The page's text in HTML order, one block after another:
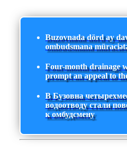
Buzovnada dörd ay
ombudsmana
Four-month drainage
prompt an appeal to
В Бузовна
водоотводу стали
к омбудсмену